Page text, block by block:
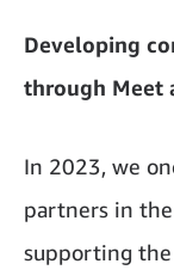
Developing
through Meet
In 2023, we
partners in the
supporting